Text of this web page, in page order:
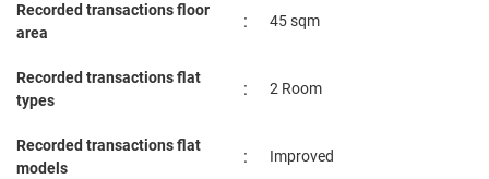
Recorded transactions floor
area
: 45 sqm
Recorded transactions flat
types
: 2 Room
Recorded transactions flat
models
: Improved